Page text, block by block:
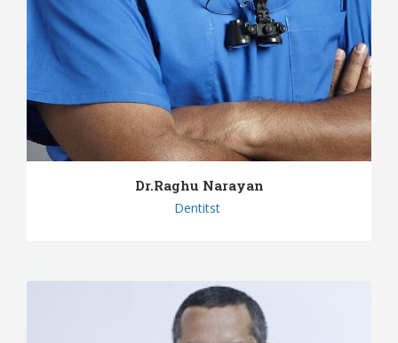
Dr.Raghu Narayan
Dentitst